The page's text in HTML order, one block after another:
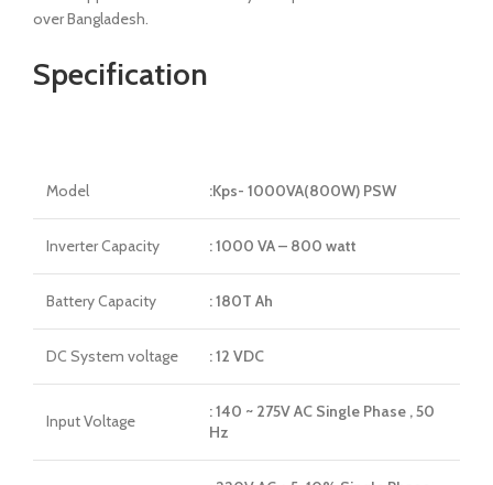
over Bangladesh.
Specification
Model :Kps- 1000VA(800W) PSW
Inverter Capacity : 1000 VA – 800 watt
Battery Capacity : 180T Ah
DC System voltage : 12 VDC
Input Voltage
: 140 ~ 275V AC Single Phase , 50
Hz